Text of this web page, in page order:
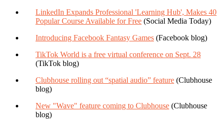
LinkedIn Expands Professional 'Learning Hub', Makes 40
Popular Course Available for Free (Social Media Today)
Introducing Facebook Fantasy Games (Facebook blog)
TikTok World is a free virtual conference on Sept. 28
(TikTok blog)
Clubhouse rolling out “spatial audio” feature (Clubhouse
blog)
New "Wave" feature coming to Clubhouse (Clubhouse
blog)